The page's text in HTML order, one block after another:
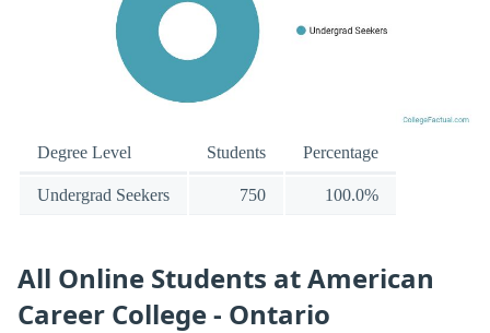
Degree Level Students Percentage
Undergrad Seekers 750 100.0%
All Online Students at American
Career College - Ontario